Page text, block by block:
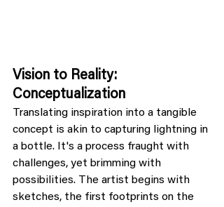
Vision to Reality:
Conceptualization
Translating inspiration into a tangible
concept is akin to capturing lightning in
a bottle. It's a process fraught with
challenges, yet brimming with
possibilities. The artist begins with
sketches, the first footprints on the